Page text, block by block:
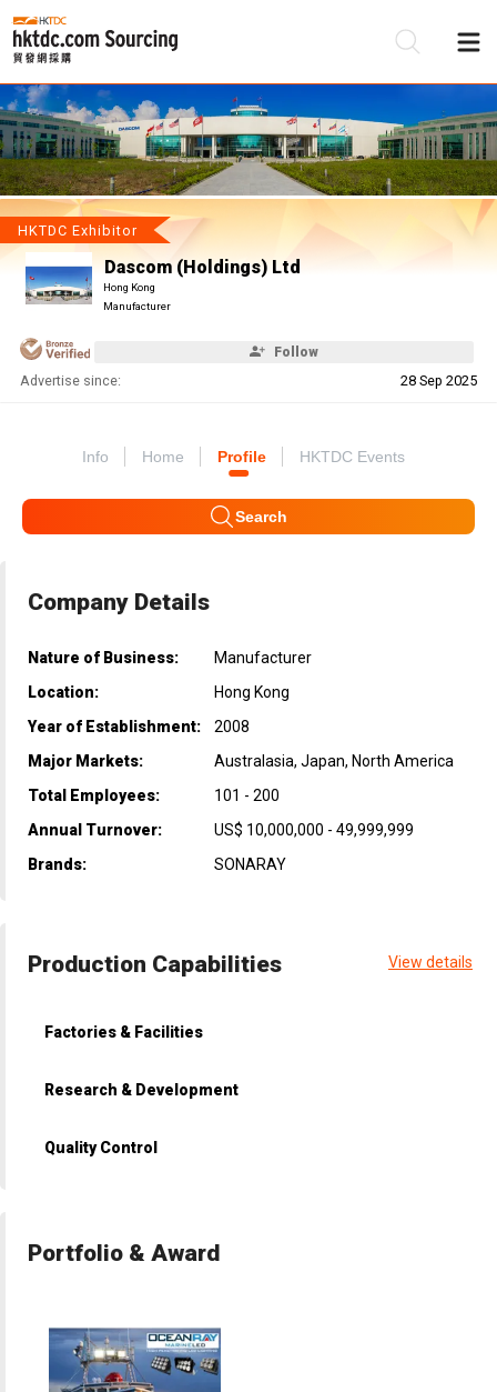
HKTDC Exhibitor
Dascom (Holdings) Ltd
Hong Kong
Manufacturer
Follow
Advertise since: 28 Sep 2025
Info Home Profile HKTDC Events
Search
Company Details
Nature of Business:
Manufacturer
Location:
Hong Kong
Year of Establishment:
2008
Major Markets:
Australasia, Japan, North America
Total Employees:
101 - 200
Annual Turnover:
US$ 10,000,000 - 49,999,999
Brands:
SONARAY
Production Capabilities View details
Factories & Facilities
Research & Development
Quality Control
Portfolio & Award